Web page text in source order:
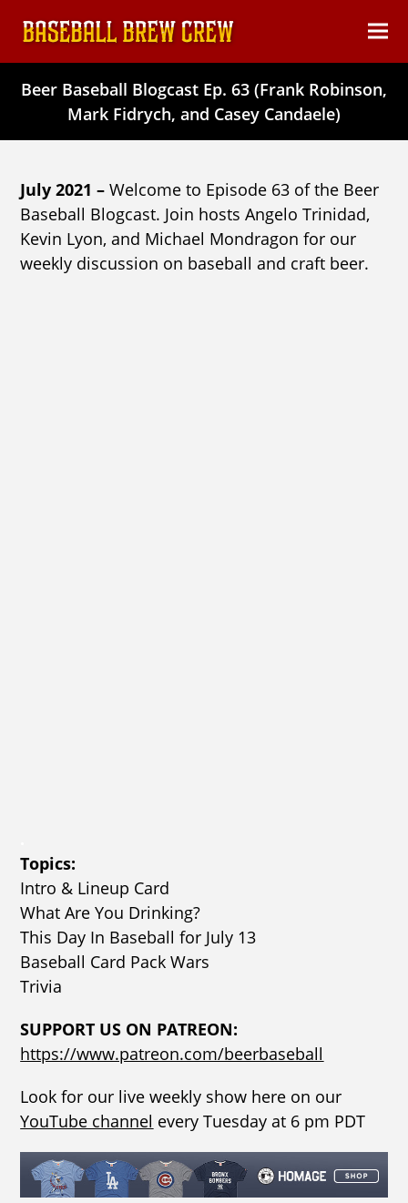
content
Beer Baseball Blogcast Ep. 63 (Frank Robinson,
Mark Fidrych, and Casey Candaele)
July 2021 – Welcome to Episode 63 of the Beer
Baseball Blogcast. Join hosts Angelo Trinidad,
Kevin Lyon, and Michael Mondragon for our
weekly discussion on baseball and craft beer.
Topics:
Intro & Lineup Card
What Are You Drinking?
This Day In Baseball for July 13
Baseball Card Pack Wars
Trivia
SUPPORT US ON PATREON:
https://www.patreon.com/beerbaseball
Look for our live weekly show here on our
YouTube channel every Tuesday at 6 pm PDT